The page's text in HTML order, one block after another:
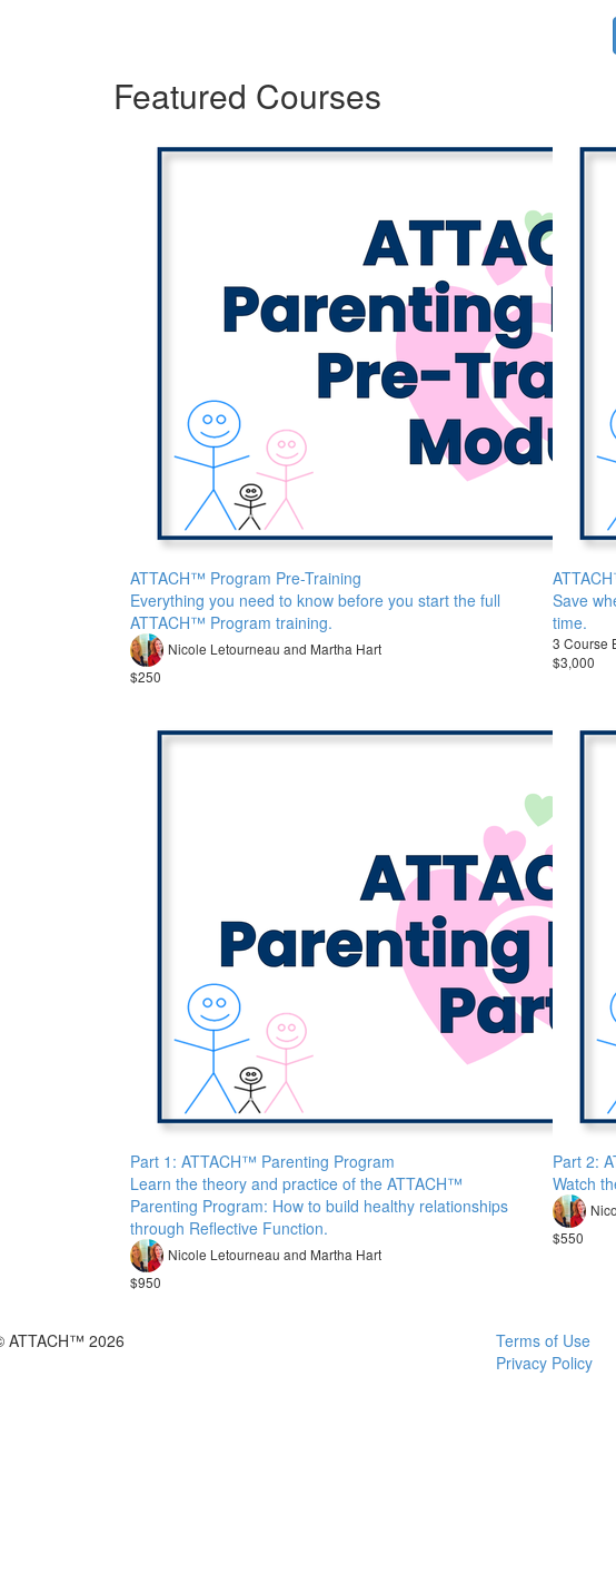
Featured Courses
ATTACH™ Program Pre-Training
Everything you need to know before you start the full
ATTACH™ Program training.
Nicole Letourneau and Martha Hart
$250
Save
time.
3 Course
$3,000
Part 1: ATTACH™ Parenting Program
Learn the theory and practice of the ATTACH™
Parenting Program: How to build healthy relationships
through Reflective Function.
Nicole Letourneau and Martha Hart
$950
Part 2:
Watch
$550
ATTACH™ 2026
Terms of Use
Privacy Policy